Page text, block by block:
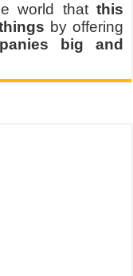
world that this
by offering
big and